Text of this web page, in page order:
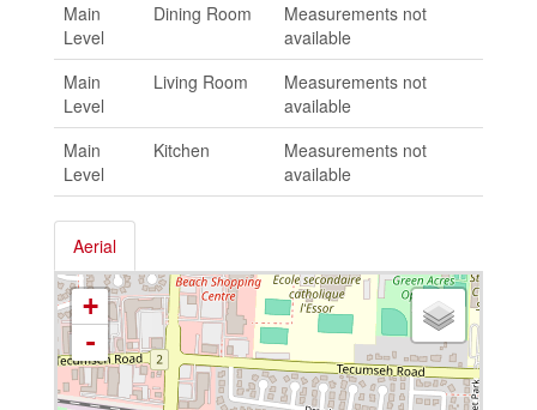
Main
Level
Dining Room
Measurements not
available
Main
Level
Living Room
Measurements not
available
Main
Level
Kitchen
Measurements not
available
Aerial
+
-